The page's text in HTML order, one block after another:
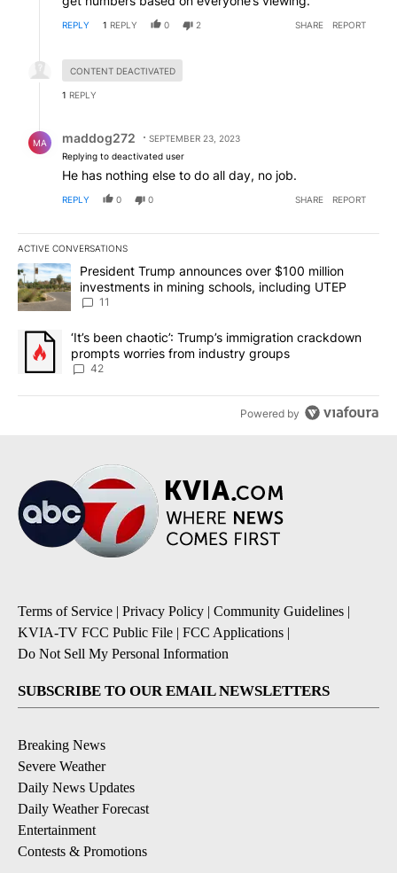
REPLY 1 REPLY 0 2 SHARE REPORT
CONTENT DEACTIVATED
1 REPLY
MA maddog272
SEPTEMBER 23, 2023
Replying to deactivated user
He has nothing else to do all day, no job.
REPLY 0 0 SHARE REPORT
ACTIVE CONVERSATIONS
The following is a list of the most commented articles in the last
A trending article titled "President Trump announces over $100
President Trump announces over $100 million
investments in mining schools, including UTEP
11
A trending article titled "‘It’s been chaotic’: Trump’s
‘It’s been chaotic’: Trump’s immigration crackdown
prompts worries from industry groups
42
Powered by
Terms of Service | Privacy Policy | Community Guidelines |
KVIA-TV FCC Public File | FCC Applications |
Do Not Sell My Personal Information
SUBSCRIBE TO OUR EMAIL NEWSLETTERS
Breaking News
Severe Weather
Daily News Updates
Daily Weather Forecast
Entertainment
Contests & Promotions